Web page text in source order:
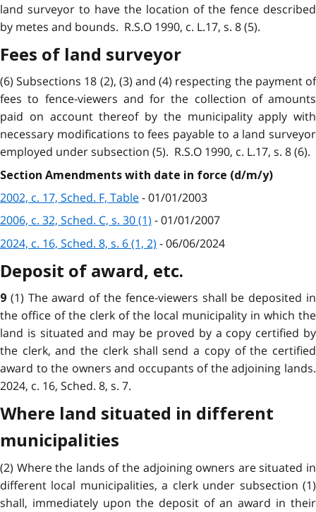
land surveyor to have the location of the fence described
by metes and bounds. R.S.O 1990, c. L.17, s. 8 (5).
Fees of land surveyor
(6) Subsections 18 (2), (3) and (4) respecting the payment of
fees to fence-viewers and for the collection of amounts
paid on account thereof by the municipality apply with
necessary modifications to fees payable to a land surveyor
employed under subsection (5). R.S.O 1990, c. L.17, s. 8 (6).
Section Amendments with date in force (d/m/y)
2002, c. 17, Sched. F, Table- 01/01/2003
2006, c. 32, Sched. C, s. 30 (1) - 01/01/2007
2024, c. 16, Sched. 8, s. 6 (1, 2) - 06/06/2024
Deposit of award, etc.
9 (1) The award of the fence-viewers shall be deposited in
the office of the clerk of the local municipality in which the
land is situated and may be proved by a copy certified by
the clerk, and the clerk shall send a copy of the certified
award to the owners and occupants of the adjoining lands.
2024, c. 16, Sched. 8, s. 7.
Where land situated in different
municipalities
(2) Where the lands of the adjoining owners are situated in
different local municipalities, a clerk under subsection (1)
shall, immediately upon the deposit of an award in their